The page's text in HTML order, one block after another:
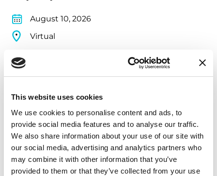
This website uses cookies
We use cookies to personalise content and ads, to
provide social media features and to analyse our traffic.
We also share information about your use of our site with
our social media, advertising and analytics partners who
may combine it with other information that you’ve
provided to them or that they’ve collected from your use
August 10, 2026
Virtual
REGISTER FOR VIRTUAL
EDUCATIONAL EVENTS
The PD Solo Network
A virtual network for people living with
Parkinson's disease who live alone, by choice or